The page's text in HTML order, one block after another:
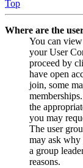
Top
Where are the
You can
your User
proceed by
have open
join, some
the
you may
The user
may ask why
a group
reasons.